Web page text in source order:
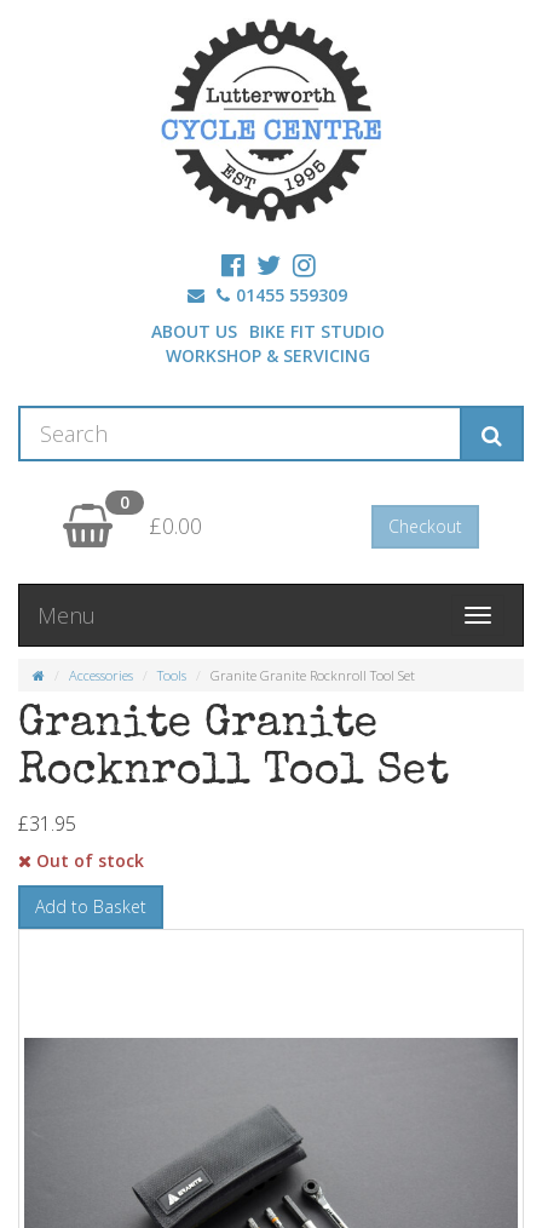
01455 559309
ABOUT US BIKE FIT STUDIO
WORKSHOP & SERVICING
0
£0.00 Checkout
Toggle
Menu
Accessories Tools Granite Granite Rocknroll Tool Set
Granite Granite
Rocknroll Tool Set
£31.95
Out of stock
Add to Basket